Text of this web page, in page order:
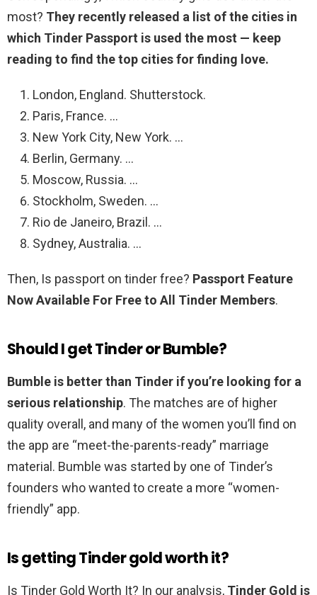
most? They recently released a list of the cities in
which Tinder Passport is used the most — keep
reading to find the top cities for finding love.
London, England. Shutterstock.
Paris, France. …
New York City, New York. …
Berlin, Germany. …
Moscow, Russia. …
Stockholm, Sweden. …
Rio de Janeiro, Brazil. …
Sydney, Australia. …
Then, Is passport on tinder free? Passport Feature
Now Available For Free to All Tinder Members.
Should I get Tinder or Bumble?
Bumble is better than Tinder if you’re looking for a
serious relationship. The matches are of higher
quality overall, and many of the women you’ll find on
the app are “meet-the-parents-ready” marriage
material. Bumble was started by one of Tinder’s
founders who wanted to create a more “women-
friendly” app.
Is getting Tinder gold worth it?
Is Tinder Gold Worth It? In our analysis, Tinder Gold is